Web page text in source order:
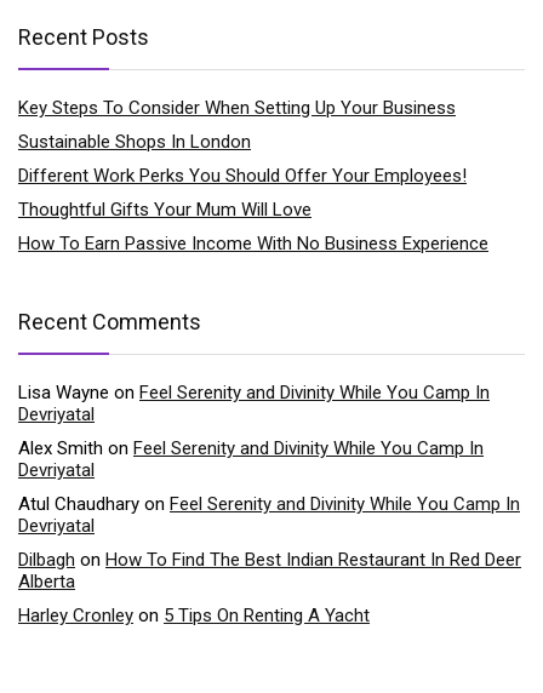
Recent Posts
Key Steps To Consider When Setting Up Your Business
Sustainable Shops In London
Different Work Perks You Should Offer Your Employees!
Thoughtful Gifts Your Mum Will Love
How To Earn Passive Income With No Business Experience
Recent Comments
Lisa Wayne on Feel Serenity and Divinity While You Camp In
Devriyatal
Alex Smith on Feel Serenity and Divinity While You Camp In
Devriyatal
Atul Chaudhary on Feel Serenity and Divinity While You Camp In
Devriyatal
Dilbagh on How To Find The Best Indian Restaurant In Red Deer
Alberta
Harley Cronley on 5 Tips On Renting A Yacht